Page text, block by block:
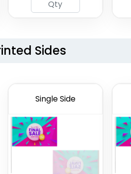
Golf Flag
2 shapes available
(1964)
Sides
Single Side